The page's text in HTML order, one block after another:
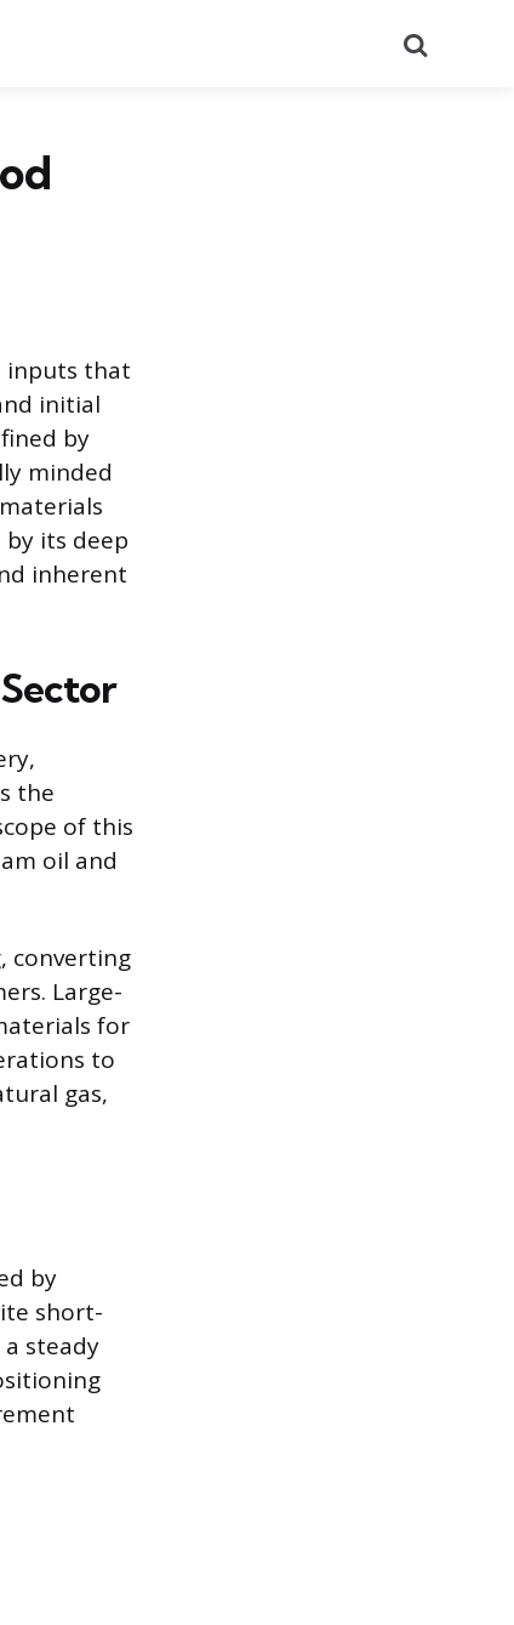
inputs that
initial
by
minded
its deep
inherent
the
of this
oil and
converting
Large-
for
to
gas,
by
short-
steady